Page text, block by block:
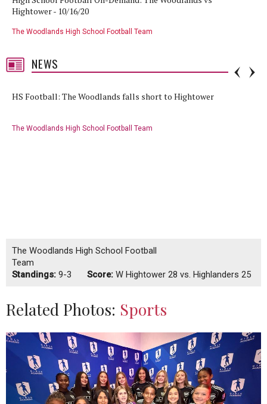
Hightower - 10/16/20
The Woodlands High School Football Team
NEWS
HS Football: The Woodlands falls short to Hightower
The Woodlands High School Football Team
The Woodlands High School Football
Team
Standings: 9-3 Score: W Hightower 28 vs. Highlanders 25
Related Photos: Sports